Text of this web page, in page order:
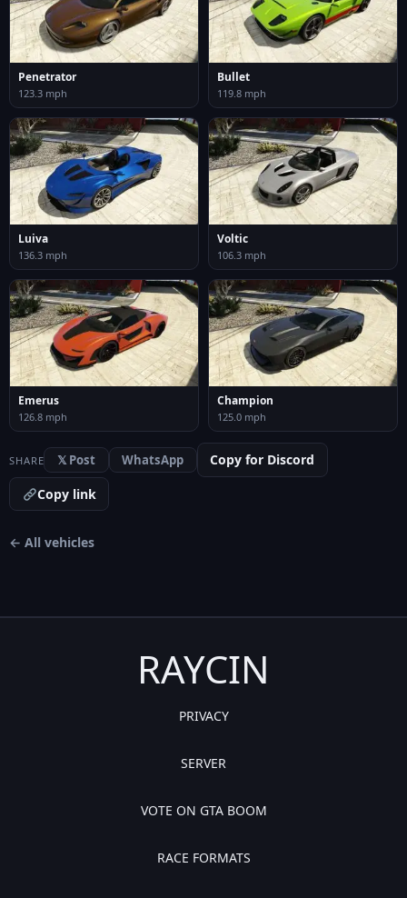
Penetrator
123.3 mph
Bullet
119.8 mph
Luiva
136.3 mph
Voltic
106.3 mph
Emerus
126.8 mph
Champion
125.0 mph
SHARE 𝕏 Post WhatsApp
Copy for Discord
Copy link
← All vehicles
RAYCIN
PRIVACY
SERVER
VOTE ON GTA BOOM
RACE FORMATS